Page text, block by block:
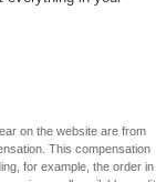
on the website are from
This compensation
for example, the order in